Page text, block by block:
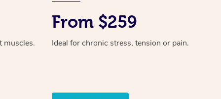
muscles.
From $259
Ideal for chronic stress, tension or pain.